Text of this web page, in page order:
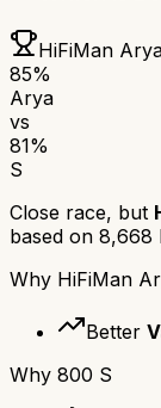
HiFiMan
85%
Arya
vs
81%
S
Close race, but
based on 8,668
Why HiFiMan
Better
Why 800 S